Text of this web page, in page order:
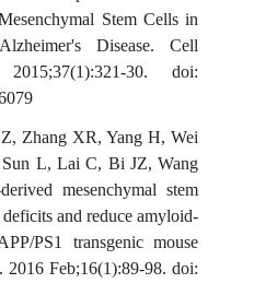
Stem Cells in
Disease. Cell
30. doi:
Zhang XR, Yang H, Wei
Sun L, Lai C, Bi JZ, Wang
mesenchymal stem
and reduce amyloid-
PS1 transgenic mouse
2016 Feb;16(1):89-98. doi: